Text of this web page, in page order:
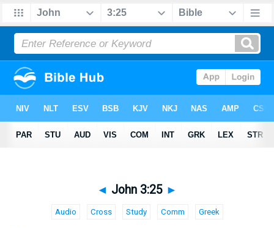
◄ John 3:25 ►
Audio Cross Study Comm Greek